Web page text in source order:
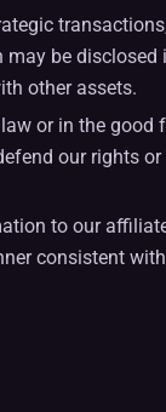
be
other assets.
or in the
our rights
to our
consistent